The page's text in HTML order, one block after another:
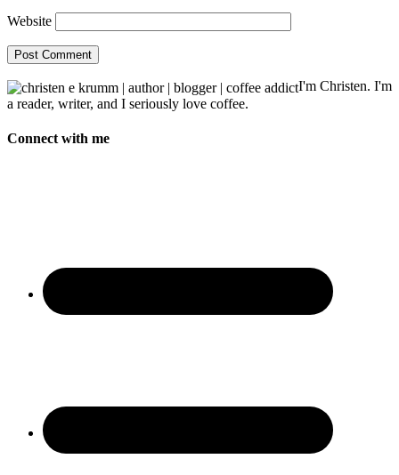
Website
I'm Christen. I'm
a reader, writer, and I seriously love coffee.
Connect with me